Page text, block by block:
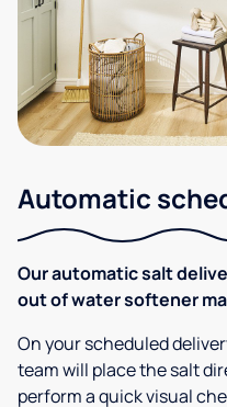
Automatic
Our automatic salt
out of water softener
On your scheduled
team will place the salt
perform a quick visual